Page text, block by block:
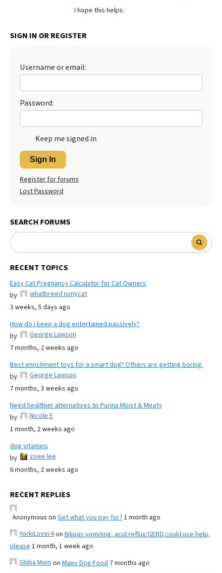
I hope this helps.
SIGN IN OR REGISTER
Username or email:
Password:
Keep me signed in
Sign In
Register for forums
Lost Password
SEARCH FORUMS
RECENT TOPICS
Easy Cat Pregnancy Calculator for Cat Owners
by
whatbreed ismycat
3 weeks, 5 days ago
How do I keep a dog entertained passively?
by
George Lawson
7 months, 2 weeks ago
Best enrichment toys for a smart dog? Others are getting boring.
by
George Lawson
7 months, 3 weeks ago
Need healthier alternatives to Purina Moist & Meaty
by
Nicole E
1 month, 2 weeks ago
dog vitamins
by
zoee lee
6 months, 2 weeks ago
RECENT REPLIES
Anonymous on Get what you pay for? 1 month ago
YorkiLover4on Bilious vomiting, acid reflux/GERD could use help,
please 1 month, 1 week ago
Shiba Mom on Maev Dog Food 7 months ago